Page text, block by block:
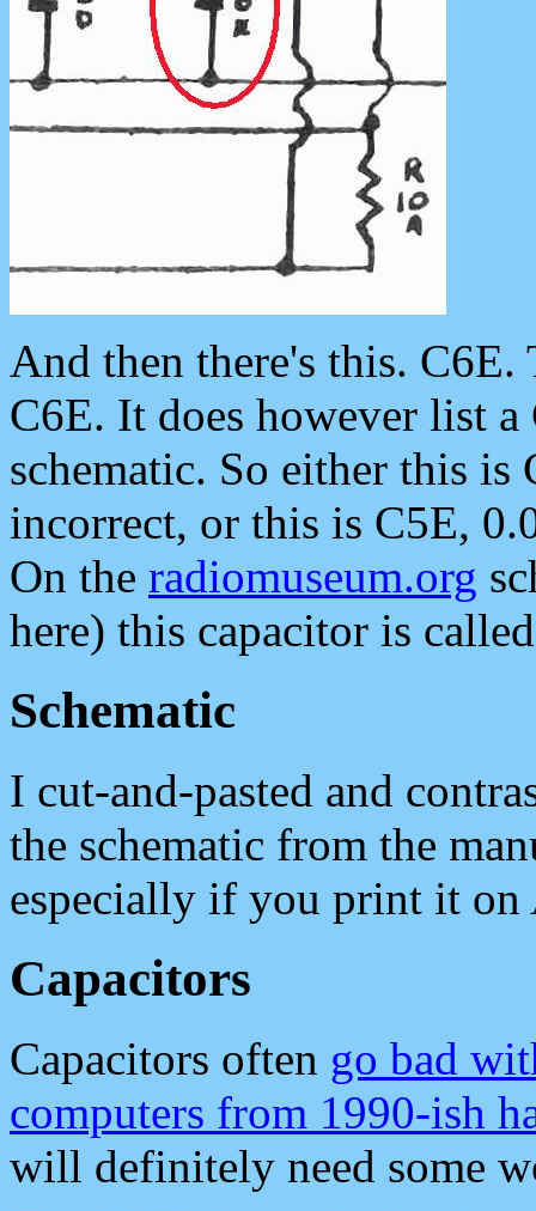
And then there's this.
C6E. It does however list
schematic. So either this
incorrect, or this is C5E,
On the radiomuseum.org
here) this capacitor is
Schematic
I cut-and-pasted and
the schematic from the
especially if you print it on
Capacitors
Capacitors often go bad
computers from 1990-ish
will definitely need some